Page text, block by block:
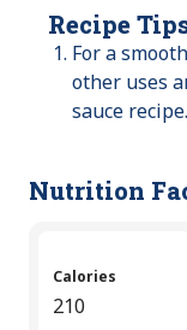
Recipe
For a
other uses
sauce recipe.
Nutrition
Calories
210